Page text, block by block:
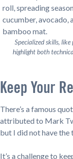
Specialized skills,
highlight both
Keep Your
There’s a famous
attributed to Mark
but I did not have the
It’s a challenge to